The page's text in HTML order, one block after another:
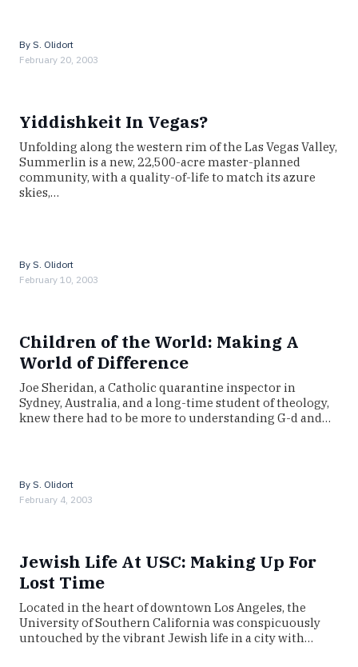
By S. Olidort
February 20, 2003
Yiddishkeit In Vegas?
Unfolding along the western rim of the Las Vegas Valley,
Summerlin is a new, 22,500-acre master-planned
community, with a quality-of-life to match its azure
skies,…
By S. Olidort
February 10, 2003
Children of the World: Making A
World of Difference
Joe Sheridan, a Catholic quarantine inspector in
Sydney, Australia, and a long-time student of theology,
knew there had to be more to understanding G-d and…
By S. Olidort
February 4, 2003
Jewish Life At USC: Making Up For
Lost Time
Located in the heart of downtown Los Angeles, the
University of Southern California was conspicuously
untouched by the vibrant Jewish life in a city with…